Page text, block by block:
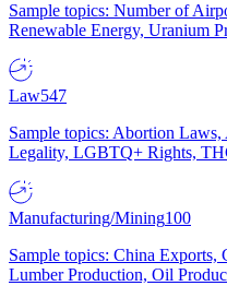
Sample topics: Number of
Renewable Energy, Uranium
Law547
Sample topics: Abortion
Legality, LGBTQ+ Rights,
Manufacturing/Mining100
Sample topics: China Exports,
Lumber Production, Oil